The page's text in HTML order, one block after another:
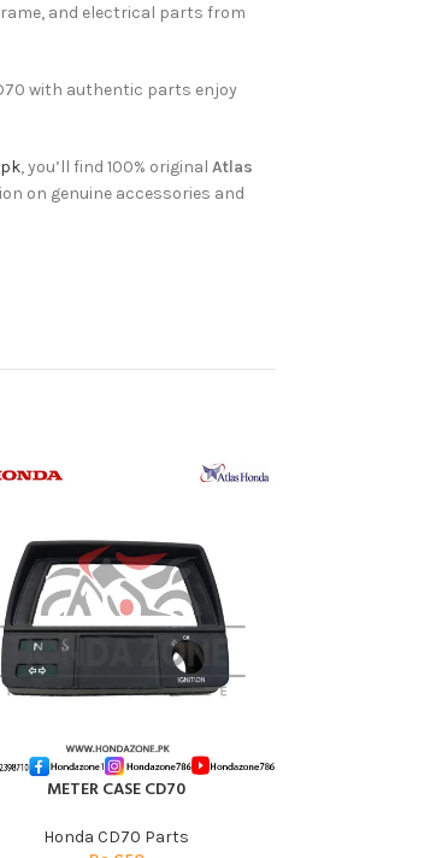
and electrical parts from
with authentic parts enjoy
, you’ll find 100% original Atlas
on genuine accessories and
CARTMETER CASE CD70
Honda CD70 Parts